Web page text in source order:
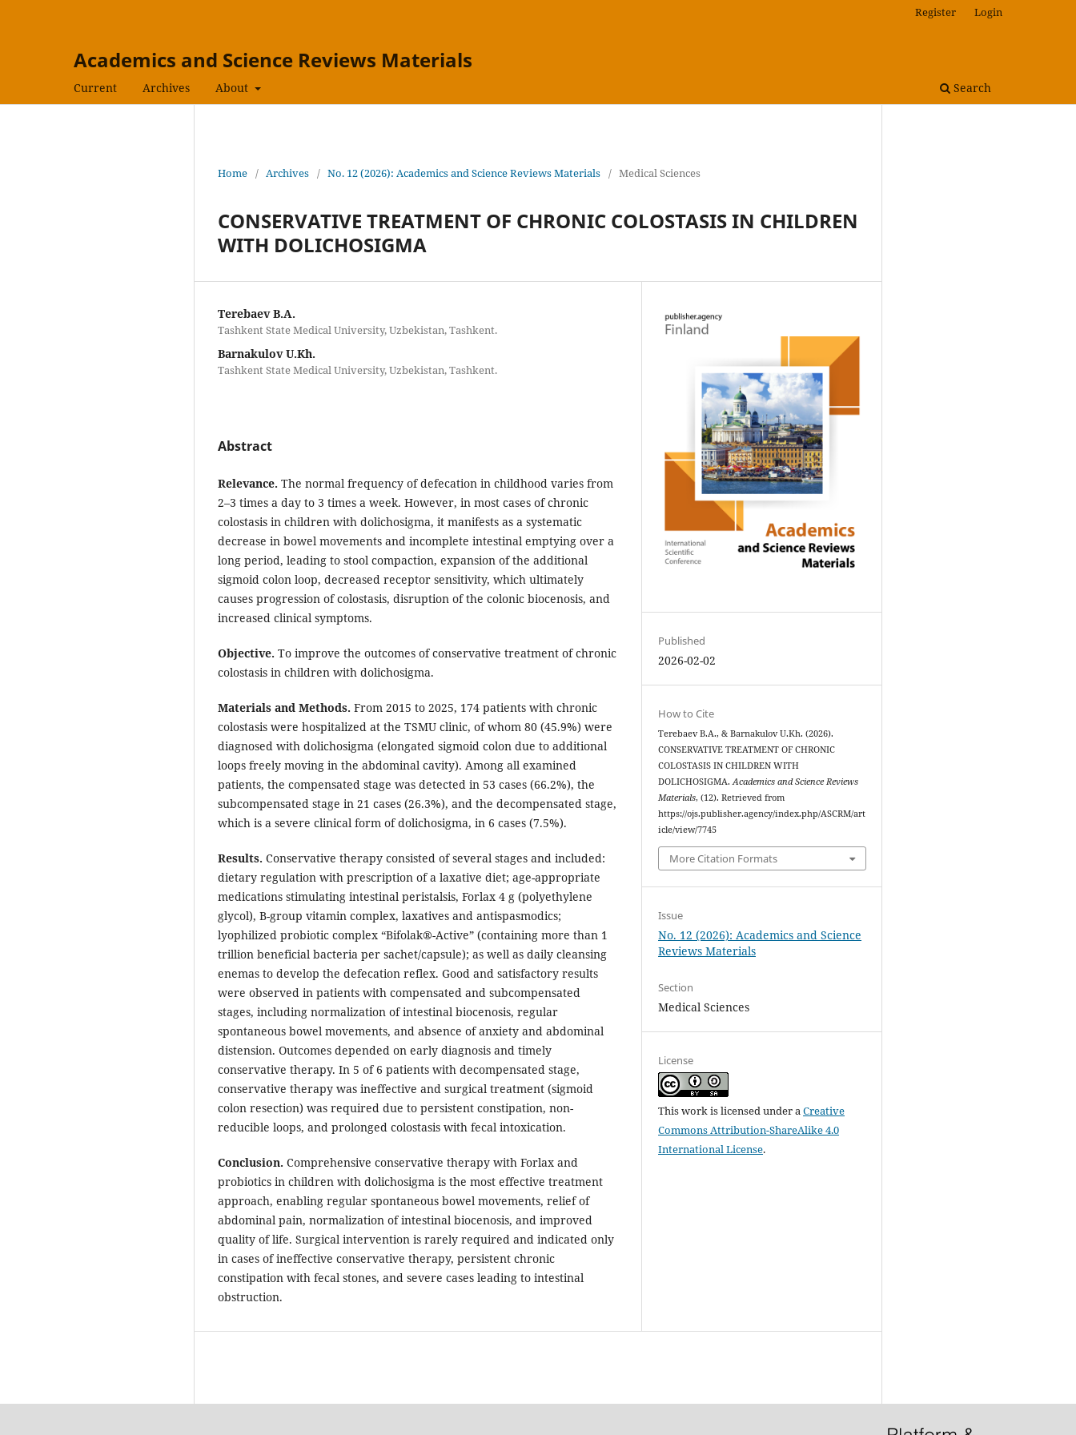
Academics and Science Reviews Materials
Current Archives About Search
Register Login
Home / Archives / No. 12 (2026): Academics and Science Reviews Materials / Medical Sciences
CONSERVATIVE TREATMENT OF CHRONIC COLOSTASIS IN CHILDREN
WITH DOLICHOSIGMA
Terebaev B.A.
Tashkent State Medical University, Uzbekistan, Tashkent.
Barnakulov U.Kh.
Tashkent State Medical University, Uzbekistan, Tashkent.
Abstract
Relevance. The normal frequency of defecation in childhood varies from
2–3 times a day to 3 times a week. However, in most cases of chronic
colostasis in children with dolichosigma, it manifests as a systematic
decrease in bowel movements and incomplete intestinal emptying over a
long period, leading to stool compaction, expansion of the additional
sigmoid colon loop, decreased receptor sensitivity, which ultimately
causes progression of colostasis, disruption of the colonic biocenosis, and
increased clinical symptoms.
Objective. To improve the outcomes of conservative treatment of chronic
colostasis in children with dolichosigma.
Materials and Methods. From 2015 to 2025, 174 patients with chronic
colostasis were hospitalized at the TSMU clinic, of whom 80 (45.9%) were
diagnosed with dolichosigma (elongated sigmoid colon due to additional
loops freely moving in the abdominal cavity). Among all examined
patients, the compensated stage was detected in 53 cases (66.2%), the
subcompensated stage in 21 cases (26.3%), and the decompensated stage,
which is a severe clinical form of dolichosigma, in 6 cases (7.5%).
Results. Conservative therapy consisted of several stages and included:
dietary regulation with prescription of a laxative diet; age-appropriate
medications stimulating intestinal peristalsis, Forlax 4 g (polyethylene
glycol), B-group vitamin complex, laxatives and antispasmodics;
lyophilized probiotic complex “Bifolak®-Active” (containing more than 1
trillion beneficial bacteria per sachet/capsule); as well as daily cleansing
enemas to develop the defecation reflex. Good and satisfactory results
were observed in patients with compensated and subcompensated
stages, including normalization of intestinal biocenosis, regular
spontaneous bowel movements, and absence of anxiety and abdominal
distension. Outcomes depended on early diagnosis and timely
conservative therapy. In 5 of 6 patients with decompensated stage,
conservative therapy was ineffective and surgical treatment (sigmoid
colon resection) was required due to persistent constipation, non-
reducible loops, and prolonged colostasis with fecal intoxication.
Conclusion. Comprehensive conservative therapy with Forlax and
probiotics in children with dolichosigma is the most effective treatment
approach, enabling regular spontaneous bowel movements, relief of
abdominal pain, normalization of intestinal biocenosis, and improved
quality of life. Surgical intervention is rarely required and indicated only
in cases of ineffective conservative therapy, persistent chronic
constipation with fecal stones, and severe cases leading to intestinal
obstruction.
Published
2026-02-02
How to Cite
Terebaev B.A., & Barnakulov U.Kh. (2026).
CONSERVATIVE TREATMENT OF CHRONIC
COLOSTASIS IN CHILDREN WITH
DOLICHOSIGMA.Academics and Science Reviews
Materials, (12). Retrieved from
https://ojs.publisher.agency/index.php/ASCRM/art
icle/view/7745
More Citation Formats
Issue
No. 12 (2026): Academics and Science
Reviews Materials
Section
Medical Sciences
License
This work is licensed under aCreative
Commons Attribution-ShareAlike 4.0
International License.